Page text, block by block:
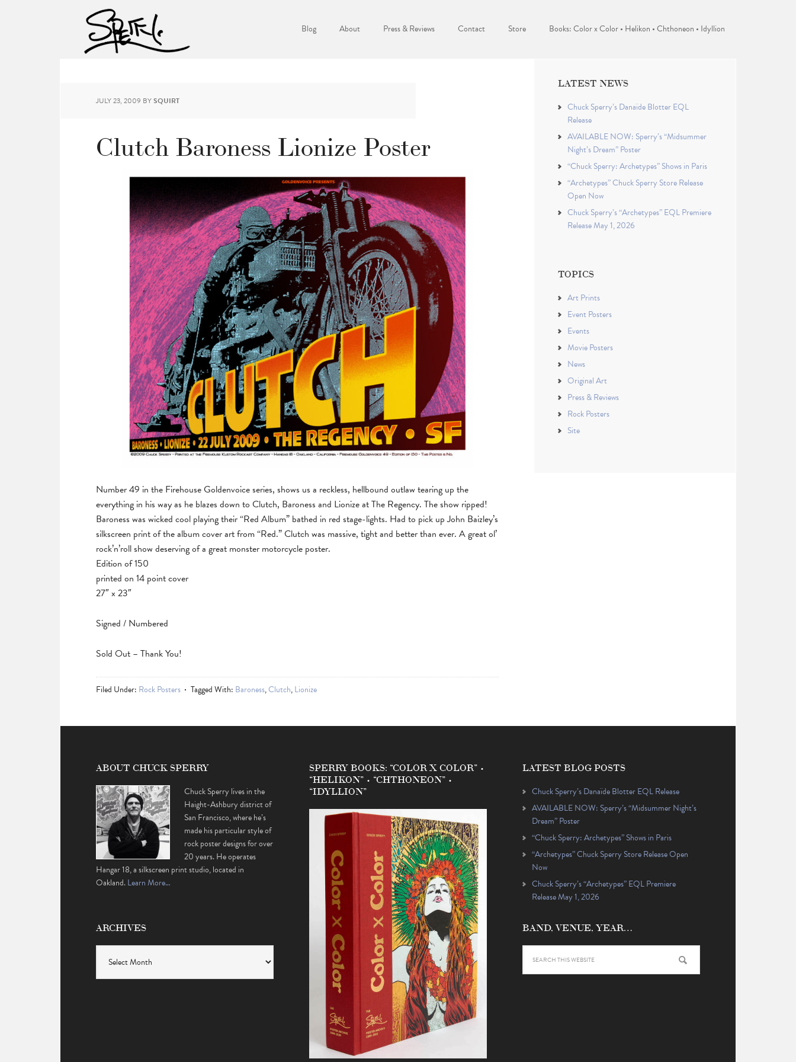
Blog About Press & Reviews Contact Store Books: Color x Color • Helikon • Chthoneon • Idyllion
JULY 23, 2009 BYSQUIRT
Clutch Baroness Lionize Poster
Number 49 in the Firehouse Goldenvoice series, shows us a reckless, hellbound outlaw tearing up the
everything in his way as he blazes down to Clutch, Baroness and Lionize at The Regency. The show ripped!
Baroness was wicked cool playing their “Red Album” bathed in red stage-lights. Had to pick up John Baizley’s
silkscreen print of the album cover art from “Red.” Clutch was massive, tight and better than ever. A great ol’
rock’n’roll show deserving of a great monster motorcycle poster.
Edition of 150
printed on 14 point cover
27″ x 23″
Signed / Numbered
Sold Out – Thank You!
Filed Under: Rock Posters Tagged With: Baroness,Clutch,Lionize
LATEST NEWS
Chuck Sperry’s Danaïde Blotter EQL
Release
AVAILABLE NOW: Sperry’s “Midsummer
Night’s Dream” Poster
“Chuck Sperry: Archetypes” Shows in Paris
“Archetypes” Chuck Sperry Store Release
Open Now
Chuck Sperry’s “Archetypes” EQL Premiere
Release May 1, 2026
TOPICS
Art Prints
Event Posters
Events
Movie Posters
News
Original Art
Press & Reviews
Rock Posters
Site
ABOUT CHUCK SPERRY
Chuck Sperry lives in the
Haight-Ashbury district of
San Francisco, where he’s
made his particular style of
rock poster designs for over
20 years. He operates
Hangar 18, a silkscreen print studio, located in
Oakland.Learn More…
ARCHIVES
SPERRY BOOKS: “COLOR X COLOR” •
“HELIKON” • “CHTHONEON” •
“IDYLLION”
LATEST BLOG POSTS
Chuck Sperry’s Danaïde Blotter EQL Release
AVAILABLE NOW: Sperry’s “Midsummer Night’s
Dream” Poster
“Chuck Sperry: Archetypes” Shows in Paris
“Archetypes” Chuck Sperry Store Release Open
Now
Chuck Sperry’s “Archetypes” EQL Premiere
Release May 1, 2026
BAND, VENUE, YEAR…